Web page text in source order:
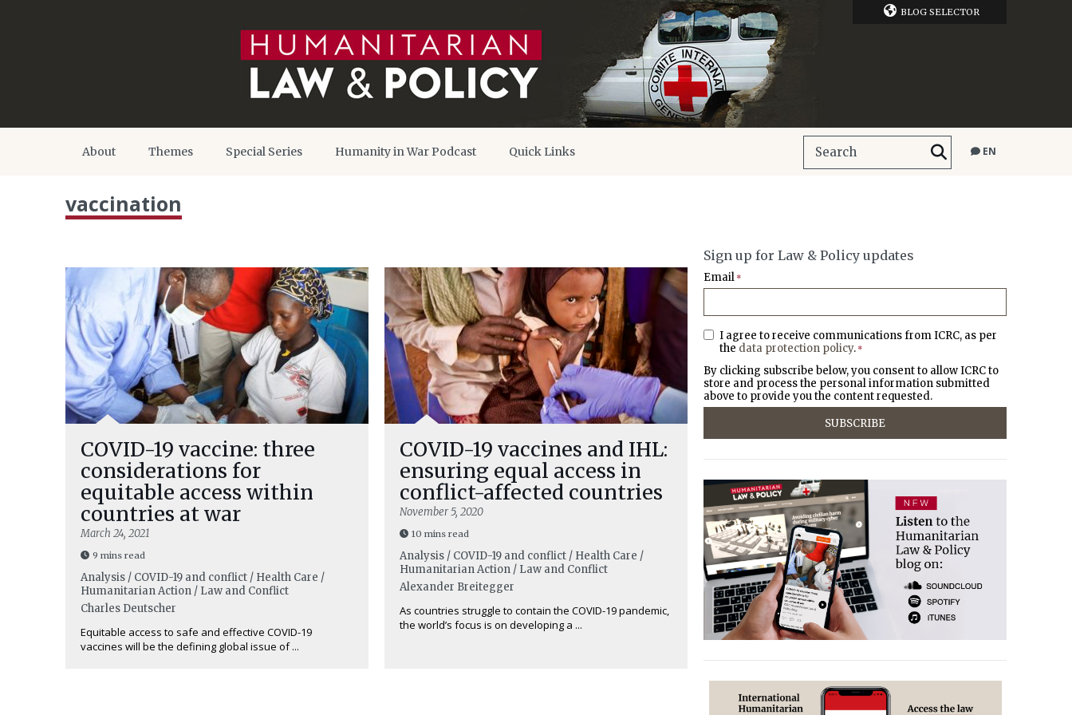
BLOG SELECTOR
About Themes Special Series Humanity in War Podcast Quick Links EN
vaccination
COVID-19 vaccine: three
considerations for
equitable access within
countries at war
March 24, 2021
9 mins read
Analysis / COVID-19 and conflict / Health Care /
Humanitarian Action / Law and Conflict
Charles Deutscher
Equitable access to safe and effective COVID-19
vaccines will be the defining global issue of ...
COVID-19 vaccines and IHL:
ensuring equal access in
conflict-affected countries
November 5, 2020
10 mins read
Analysis / COVID-19 and conflict / Health Care /
Humanitarian Action / Law and Conflict
Alexander Breitegger
As countries struggle to contain the COVID-19 pandemic,
the world’s focus is on developing a ...
Sign up for Law & Policy updates
Email *
I agree to receive communications from ICRC, as per
the data protection policy. *
By clicking subscribe below, you consent to allow ICRC to
store and process the personal information submitted
above to provide you the content requested.